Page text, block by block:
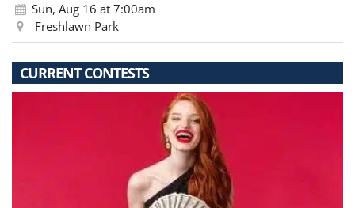
Sun, Aug 16 at 7:00am
Freshlawn Park
CURRENT CONTESTS